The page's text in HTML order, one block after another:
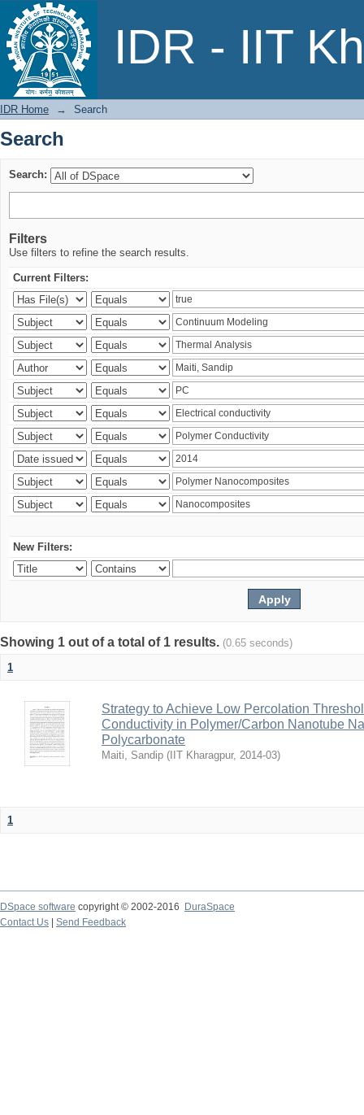
IDR - IIT
Search
IDR Home → Search
Search
Search:
Filters
Use filters to refine the search results.
Current Filters:
New Filters:
Showing 1 out of a total of 1 results. (0.65 seconds)
1
Strategy to Achieve Low Percolation
Conductivity in Polymer/Carbon Nanotube
Polycarbonate
Maiti, Sandip ( IIT Kharagpur, 2014-03)
1
DSpace software copyright © 2002-2016
DuraSpace
Contact Us
Send Feedback